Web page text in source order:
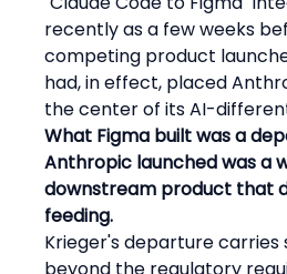
recently as a few weeks
competing product
had, in effect, placed
the center of its AI-
What Figma built was a
Anthropic launched was a
downstream product that
feeding.
Krieger's departure carries
beyond the regulatory